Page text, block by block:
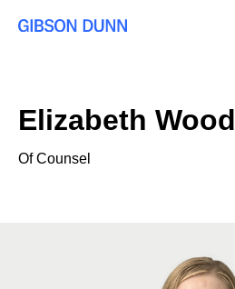
Elizabeth Wood
Of Counsel